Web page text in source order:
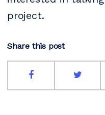
project.
Share this post